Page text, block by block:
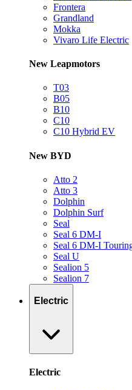
Frontera
Grandland
Mokka
Vivaro Life Electric
New Leapmotors
T03
B05
B10
C10
C10 Hybrid EV
New BYD
Atto 2
Atto 3
Dolphin
Dolphin Surf
Seal
Seal 6 DM-I
Seal 6 DM-I
Seal U
Sealion 5
Sealion 7
Electric
Electric